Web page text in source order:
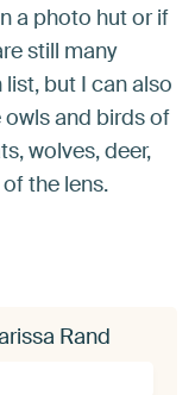
a photo hut or if
still many
but I can also
and birds of
wolves, deer,
the lens.
Rand